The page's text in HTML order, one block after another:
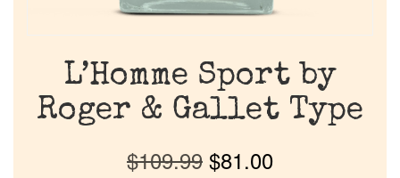
L’Homme Sport by
Roger & Gallet Type
$109.99 $81.00